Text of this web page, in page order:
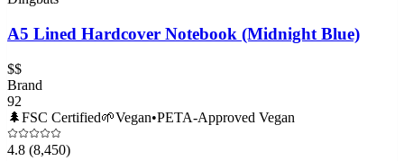
A5 Lined Hardcover Notebook (Midnight Blue)
$$
Brand
92
🌲FSC Certified🌱Vegan•PETA-Approved Vegan
4.8 (8,450)